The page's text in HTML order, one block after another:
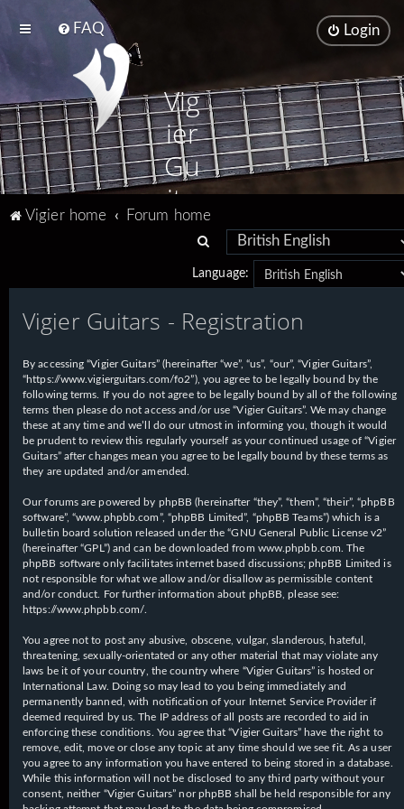
FAQ Login
Vig
ier
Gu
ita
rs
Vigier home
Forum home
a
r
h
Language:
Vigier Guitars - Registration
By accessing “Vigier Guitars” (hereinafter “we”, “us”, “our”, “Vigier Guitars”,
“https://www.vigierguitars.com/fo2”), you agree to be legally bound by the
following terms. If you do not agree to be legally bound by all of the following
terms then please do not access and/or use “Vigier Guitars”. We may change
these at any time and we’ll do our utmost in informing you, though it would
be prudent to review this regularly yourself as your continued usage of “Vigier
Guitars” after changes mean you agree to be legally bound by these terms as
they are updated and/or amended.
Our forums are powered by phpBB (hereinafter “they”, “them”, “their”, “phpBB
software”, “www.phpbb.com”, “phpBB Limited”, “phpBB Teams”) which is a
bulletin board solution released under the “GNU General Public License v2”
(hereinafter “GPL”) and can be downloaded from www.phpbb.com . The
phpBB software only facilitates internet based discussions; phpBB Limited is
not responsible for what we allow and/or disallow as permissible content
and/or conduct. For further information about phpBB, please see:
https://www.phpbb.com/
You agree not to post any abusive, obscene, vulgar, slanderous, hateful,
threatening, sexually-orientated or any other material that may violate any
laws be it of your country, the country where “Vigier Guitars” is hosted or
International Law. Doing so may lead to you being immediately and
permanently banned, with notification of your Internet Service Provider if
deemed required by us. The IP address of all posts are recorded to aid in
enforcing these conditions. You agree that “Vigier Guitars” have the right to
remove, edit, move or close any topic at any time should we see fit. As a user
you agree to any information you have entered to being stored in a database.
While this information will not be disclosed to any third party without your
consent, neither “Vigier Guitars” nor phpBB shall be held responsible for any